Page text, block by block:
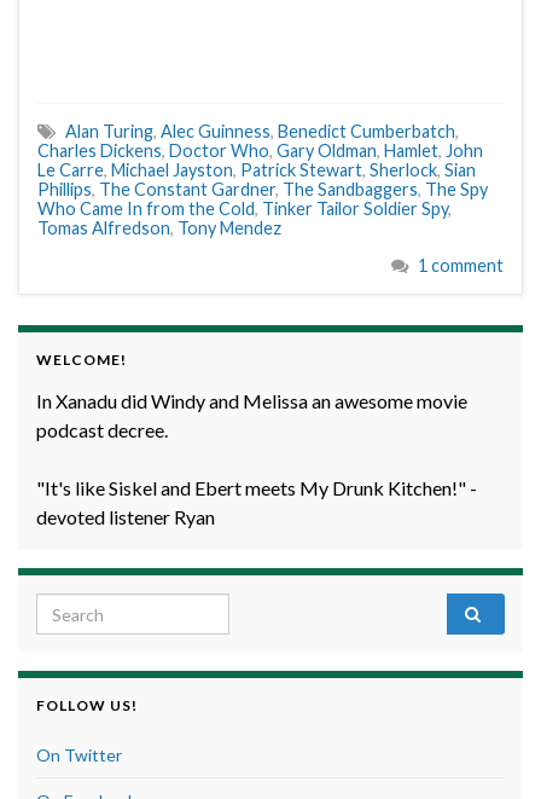
Alan Turing, Alec Guinness, Benedict Cumberbatch,
Charles Dickens, Doctor Who, Gary Oldman, Hamlet, John
Le Carre, Michael Jayston, Patrick Stewart, Sherlock, Sian
Phillips, The Constant Gardner, The Sandbaggers, The Spy
Who Came In from the Cold, Tinker Tailor Soldier Spy,
Tomas Alfredson, Tony Mendez
1 comment
WELCOME!
In Xanadu did Windy and Melissa an awesome movie
podcast decree.
"It's like Siskel and Ebert meets My Drunk Kitchen!" -
devoted listener Ryan
Search for:
FOLLOW US!
On Twitter